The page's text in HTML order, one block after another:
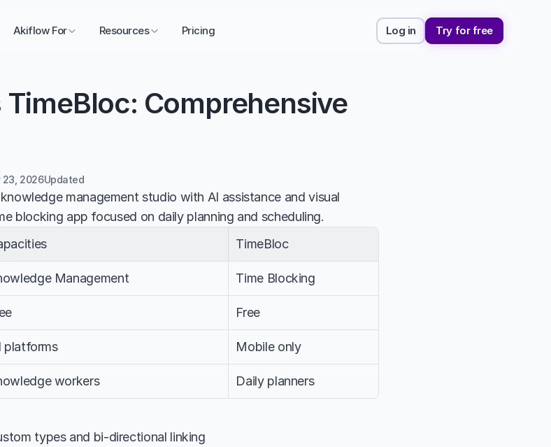
Akiflow For Resources Pricing Log in Try for free
TimeBloc: Comprehensive
2026Updated
management studio with AI assistance and visual
blocking app focused on daily planning and scheduling.
TimeBloc
Management Time Blocking
Free
platforms Mobile only
workers Daily planners
types and bi-directional linking